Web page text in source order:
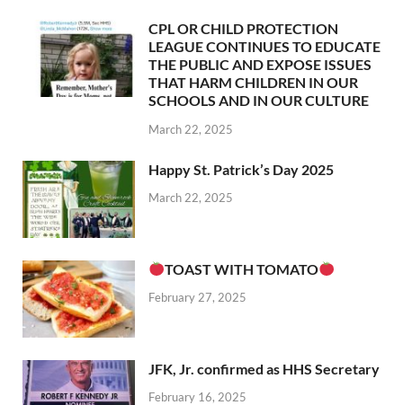
CPL OR CHILD PROTECTION
LEAGUE CONTINUES TO EDUCATE
THE PUBLIC AND EXPOSE ISSUES
THAT HARM CHILDREN IN OUR
SCHOOLS AND IN OUR CULTURE
March 22, 2025
Happy St. Patrick’s Day 2025
March 22, 2025
TOAST WITH TOMATO
February 27, 2025
JFK, Jr. confirmed as HHS Secretary
February 16, 2025